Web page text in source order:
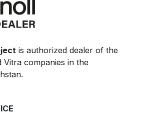
is authorized dealer of the
companies in the